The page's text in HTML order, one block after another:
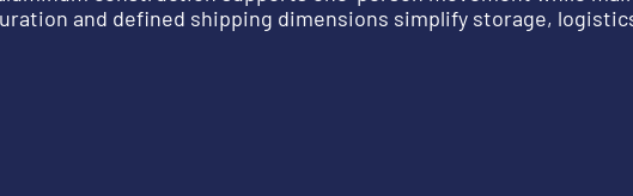
and defined shipping dimensions simplify storage,